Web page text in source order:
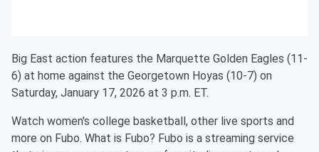
Big East action features the Marquette Golden Eagles (11-
6) at home against the Georgetown Hoyas (10-7) on
Saturday, January 17, 2026 at 3 p.m. ET.
Watch women's college basketball, other live sports and
more on Fubo. What is Fubo? Fubo is a streaming service